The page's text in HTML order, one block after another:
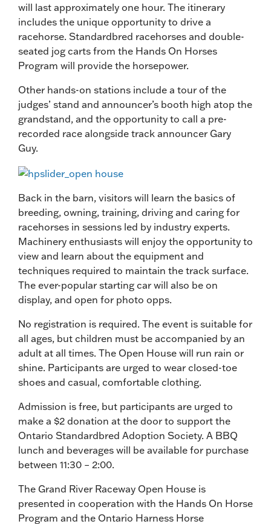
will last approximately one hour. The itinerary
includes the unique opportunity to drive a
racehorse. Standardbred racehorses and double-
seated jog carts from the Hands On Horses
Program will provide the horsepower.
Other hands-on stations include a tour of the
judges’ stand and announcer’s booth high atop the
grandstand, and the opportunity to call a pre-
recorded race alongside track announcer Gary
Guy.
Back in the barn, visitors will learn the basics of
breeding, owning, training, driving and caring for
racehorses in sessions led by industry experts.
Machinery enthusiasts will enjoy the opportunity to
view and learn about the equipment and
techniques required to maintain the track surface.
The ever-popular starting car will also be on
display, and open for photo opps.
No registration is required. The event is suitable for
all ages, but children must be accompanied by an
adult at all times. The Open House will run rain or
shine. Participants are urged to wear closed-toe
shoes and casual, comfortable clothing.
Admission is free, but participants are urged to
make a $2 donation at the door to support the
Ontario Standardbred Adoption Society. A BBQ
lunch and beverages will be available for purchase
between 11:30 – 2:00.
The Grand River Raceway Open House is
presented in cooperation with the Hands On Horse
Program and the Ontario Harness Horse